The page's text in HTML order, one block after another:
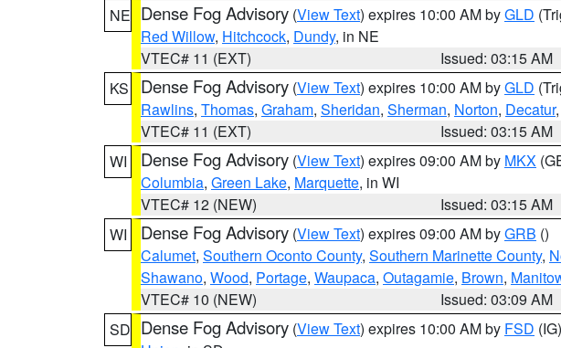
NE Dense Fog Advisory (View Text) expires 10:00 AM byGLD
Red Willow, Hitchcock, Dundy, in NE
VTEC# 11 (EXT)
Issued: 03:15 AM
KS
Dense Fog Advisory (View Text) expires 10:00 AM byGLD
Rawlins, Thomas, Graham, Sheridan, Sherman, Norton, Decatur,
VTEC# 11 (EXT)
Issued: 03:15 AM
WI
Dense Fog Advisory (View Text) expires 09:00 AM by MKX
Columbia, Green Lake, Marquette, in WI
VTEC# 12 (NEW)
Issued: 03:15 AM
WI
Dense Fog Advisory (View Text) expires 09:00 AM byGRB ()
Calumet, Southern Oconto County, Southern Marinette County,
Shawano, Wood, Portage, Waupaca, Outagamie, Brown,
VTEC# 10 (NEW)
Issued: 03:09 AM
SD Dense Fog Advisory (View Text) expires 10:00 AM by FSD (IG)